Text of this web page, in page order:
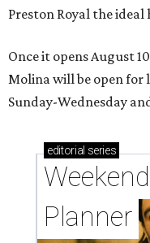
Preston Royal the
Once it opens August
Molina will be open for
Sunday-Wednesday
editorial series
Planner